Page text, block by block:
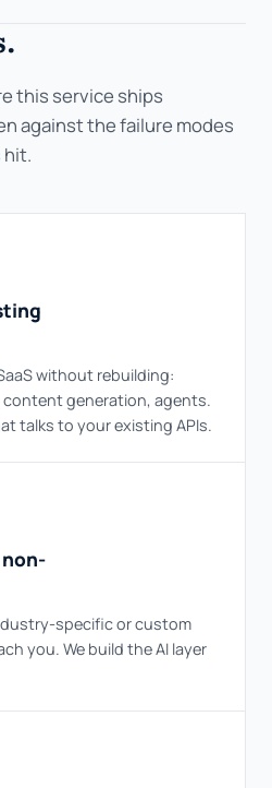
this service ships
against the failure modes
hit.
without rebuilding:
generation, agents.
talks to your existing APIs.
specific or custom
you. We build the AI layer